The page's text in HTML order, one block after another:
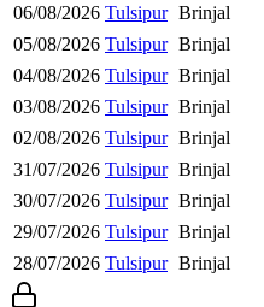
06/08/2026 Tulsipur Brinjal
05/08/2026 Tulsipur Brinjal
04/08/2026 Tulsipur Brinjal
03/08/2026 Tulsipur Brinjal
02/08/2026 Tulsipur Brinjal
31/07/2026 Tulsipur Brinjal
30/07/2026 Tulsipur Brinjal
29/07/2026 Tulsipur Brinjal
28/07/2026 Tulsipur Brinjal